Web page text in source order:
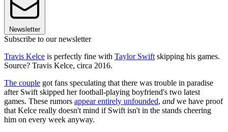
Newsletter
Subscribe to our newsletter
Travis Kelce is perfectly fine with Taylor Swift skipping his games.
Source? Travis Kelce, circa 2016.
The couple got fans speculating that there was trouble in paradise
after Swift skipped her football-playing boyfriend's two latest
games. These rumors appear entirely unfounded, and we have proof
that Kelce really doesn't mind if Swift isn't in the stands cheering
him on every week anyway.